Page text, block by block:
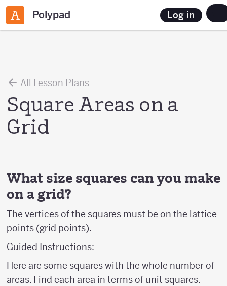
Polypad Log in
All Lesson Plans
Square Areas on a
Grid
What size squares can you make
on a grid?
The vertices of the squares must be on the lattice
points (grid points).
Guided Instructions:
Here are some squares with the whole number of
areas. Find each area in terms of unit squares.